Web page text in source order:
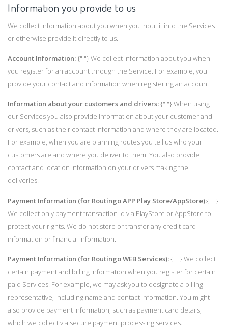
Information you provide to us
We collect information about you when you input it into the Services
or otherwise provide it directly to us.
Account Information:{" "} We collect information about you when
you register for an account through the Service. For example, you
provide your contact and information when registering an account.
Information about your customers and drivers:{" "} When using
our Services you also provide information about your customer and
drivers, such as their contact information and where they are located.
For example, when you are planning routes you tell us who your
customers are and where you deliver to them. You also provide
contact and location information on your drivers making the
deliveries.
Payment Information (for Routingo APP Play Store/AppStore):{" "}
We collect only payment transaction id via PlayStore or AppStore to
protect your rights. We do not store or transfer any credit card
information or financial information.
Payment Information (for Routingo WEB Services):{" "} We collect
certain payment and billing information when you register for certain
paid Services. For example, we may ask you to designate a billing
representative, including name and contact information. You might
also provide payment information, such as payment card details,
which we collect via secure payment processing services.